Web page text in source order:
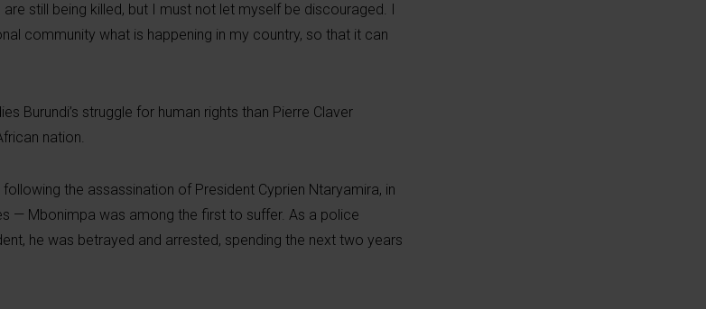
still being killed, but I must not let myself be discouraged. I
community what is happening in my country, so that it can
Burundi’s struggle for human rights than Pierre Claver
nation.
the assassination of President Cyprien Ntaryamira, in
— Mbonimpa was among the first to suffer. As a police
he was betrayed and arrested, spending the next two years